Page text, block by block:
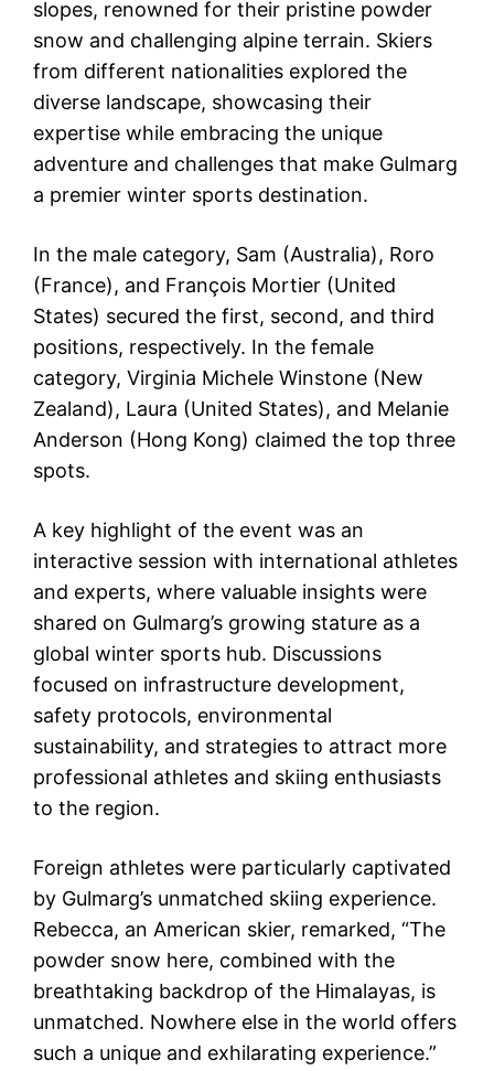
slopes, renowned for their pristine powder
snow and challenging alpine terrain. Skiers
from different nationalities explored the
diverse landscape, showcasing their
expertise while embracing the unique
adventure and challenges that make Gulmarg
a premier winter sports destination.
In the male category, Sam (Australia), Roro
(France), and François Mortier (United
States) secured the first, second, and third
positions, respectively. In the female
category, Virginia Michele Winstone (New
Zealand), Laura (United States), and Melanie
Anderson (Hong Kong) claimed the top three
spots.
A key highlight of the event was an
interactive session with international athletes
and experts, where valuable insights were
shared on Gulmarg’s growing stature as a
global winter sports hub. Discussions
focused on infrastructure development,
safety protocols, environmental
sustainability, and strategies to attract more
professional athletes and skiing enthusiasts
to the region.
Foreign athletes were particularly captivated
by Gulmarg’s unmatched skiing experience.
Rebecca, an American skier, remarked, “The
powder snow here, combined with the
breathtaking backdrop of the Himalayas, is
unmatched. Nowhere else in the world offers
such a unique and exhilarating experience.”